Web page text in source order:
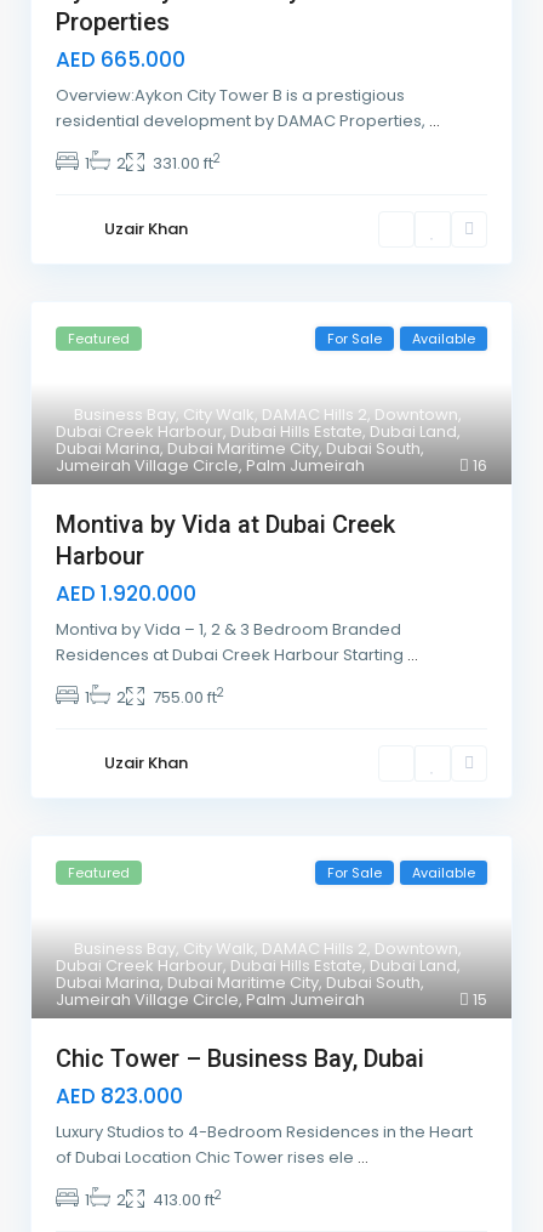
Properties
AED 665.000
Overview:Aykon City Tower B is a prestigious
residential development by DAMAC Properties, ...
1
2 331.00 ft2
Uzair Khan
16
Business Bay, City Walk, DAMAC Hills 2, Downtown,
Dubai Creek Harbour, Dubai Hills Estate, Dubai Land,
Dubai Marina,Dubai Maritime City,Dubai South,
Jumeirah Village Circle,Palm Jumeirah
Featured For Sale Available
Montiva by Vida at Dubai Creek
Harbour
AED 1.920.000
Montiva by Vida – 1, 2 & 3 Bedroom Branded
Residences at Dubai Creek Harbour Starting ...
1
2 755.00 ft2
Uzair Khan
15
Business Bay, City Walk, DAMAC Hills 2, Downtown,
Dubai Creek Harbour, Dubai Hills Estate, Dubai Land,
Dubai Marina,Dubai Maritime City,Dubai South,
Jumeirah Village Circle,Palm Jumeirah
Featured For Sale Available
Chic Tower – Business Bay, Dubai
AED 823.000
Luxury Studios to 4-Bedroom Residences in the Heart
of Dubai Location Chic Tower rises ele ...
1
2 413.00 ft2